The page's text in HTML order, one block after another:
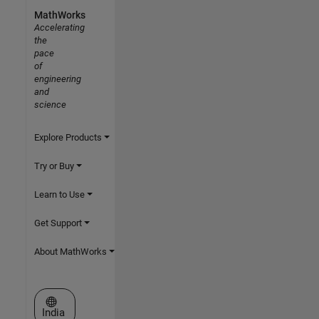
MathWorks
Accelerating
the
pace
of
engineering
and
science
Explore Products
Try or Buy
Learn to Use
Get Support
About MathWorks
Select a Web Site
India